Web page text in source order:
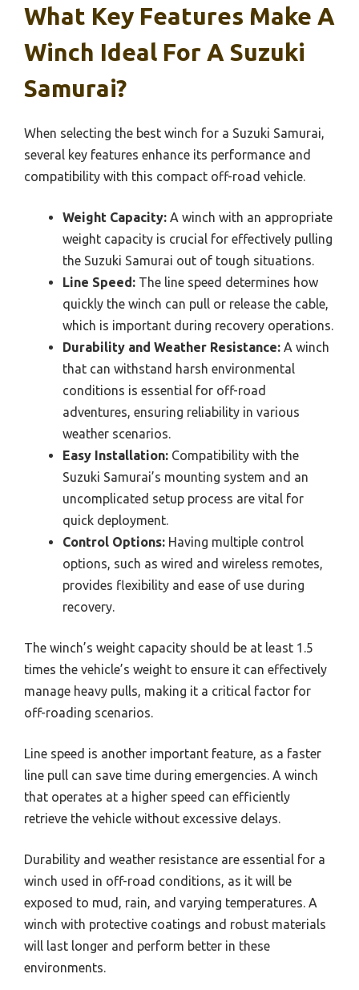
What Key Features Make A
Winch Ideal For A Suzuki
Samurai?
When selecting the best winch for a Suzuki Samurai,
several key features enhance its performance and
compatibility with this compact off-road vehicle.
Weight Capacity: A winch with an appropriate
weight capacity is crucial for effectively pulling
the Suzuki Samurai out of tough situations.
Line Speed: The line speed determines how
quickly the winch can pull or release the cable,
which is important during recovery operations.
Durability and Weather Resistance: A winch
that can withstand harsh environmental
conditions is essential for off-road
adventures, ensuring reliability in various
weather scenarios.
Easy Installation: Compatibility with the
Suzuki Samurai’s mounting system and an
uncomplicated setup process are vital for
quick deployment.
Control Options: Having multiple control
options, such as wired and wireless remotes,
provides flexibility and ease of use during
recovery.
The winch’s weight capacity should be at least 1.5
times the vehicle’s weight to ensure it can effectively
manage heavy pulls, making it a critical factor for
off-roading scenarios.
Line speed is another important feature, as a faster
line pull can save time during emergencies. A winch
that operates at a higher speed can efficiently
retrieve the vehicle without excessive delays.
Durability and weather resistance are essential for a
winch used in off-road conditions, as it will be
exposed to mud, rain, and varying temperatures. A
winch with protective coatings and robust materials
will last longer and perform better in these
environments.